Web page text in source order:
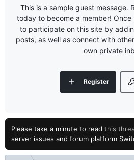
This is a sample guest message.
today to become a member!
to participate on this site by
posts, as well as connect with
own private
Register
Please take a minute to read this
server issues and forum platform